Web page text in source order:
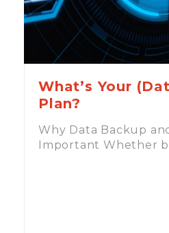
What’s Your
Plan?
Why Data Backup
Important Whether